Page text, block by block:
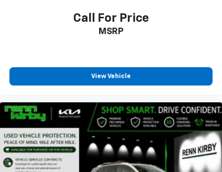
Call For Price
MSRP
View Vehicle